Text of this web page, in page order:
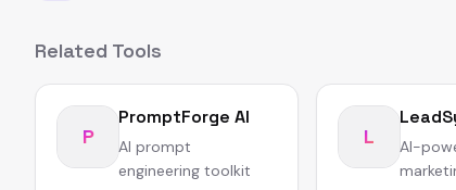
Related Tools
P
PromptForge AI
AI prompt
engineering toolkit
L
AI-